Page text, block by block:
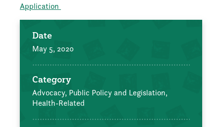
Application
Date
May 5, 2020
Category
Advocacy, Public Policy and Legislation,
Health-Related